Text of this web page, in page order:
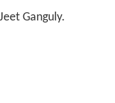
Ganguly.